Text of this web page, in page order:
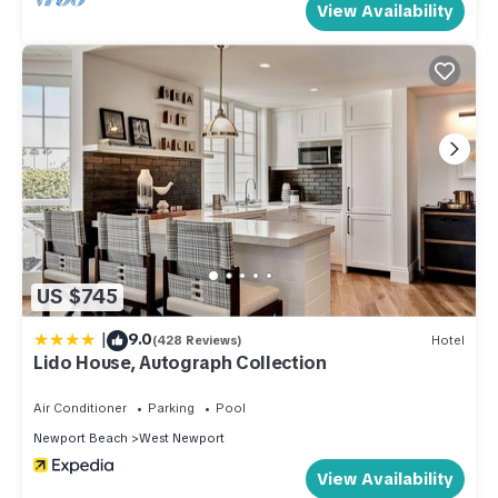
ends into a small dock for picking and dropping boat
passengers off...sort of cul-de-sac like.
There is plenty of activity including renting paddle boards
and kayaks around the corner to be delivered on the beach
in front. No schlepping!! Summer recreation camps available
on beach.
From the moment you walk through the dutch door, you`ll
feel "at home" - and maybe a little pampered at the beach.
Getting Around:
There are plenty of cabs, car rentals, bike rentals, Uber, and
Lyft. We are located close to restaurants and shops so there
is plenty to walk to. During the summer, the city has a
"woody" shuttle that runs on the peninsula and stops a block
away.
Bring your fishing poles! The main pier is for fishing and our
small dock is for loading/unloading passengers. There are
View Availability
US $745
| 9.0(428 Reviews) Hotel
Lido House, Autograph Collection
Air Conditioner Parking
Pool
Newport Beach
West Newport
View Availability